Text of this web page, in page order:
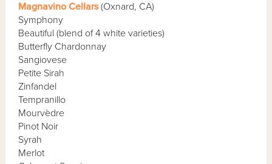
Magnavino Cellars(Oxnard, CA)
Symphony
Beautiful (blend of 4 white varieties)
Butterfly Chardonnay
Sangiovese
Petite Sirah
Zinfandel
Tempranillo
Mourvèdre
Pinot Noir
Syrah
Merlot